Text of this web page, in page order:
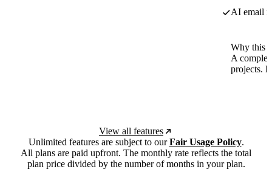
AI email
Why this
A
projects.
View all features
Unlimited features are subject to ourFair Usage Policy.
All plans are paid upfront. The monthly rate reflects the total
plan price divided by the number of months in your plan.